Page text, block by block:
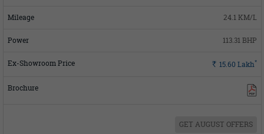
24.1 KM/L
113.31 BHP
Rs. 15.60 Lakh*
GET AUGUST OFFERS